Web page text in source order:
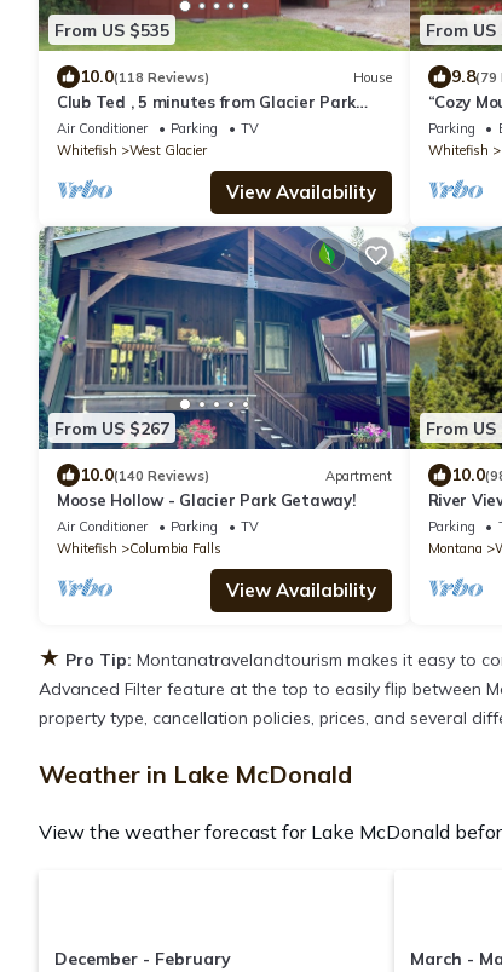
From US $535
10.0(118 Reviews) House
Club Ted , 5 minutes from Glacier Park
Entrance.
Air Conditioner Parking
TV
Whitefish
West Glacier
View Availability
From US
9.8(79
“Cozy
from
Parking
Whitefish
From US $267
10.0(140 Reviews) Apartment
Moose Hollow - Glacier Park Getaway!
Air Conditioner Parking
TV
Whitefish
Columbia Falls
View Availability
From US
10.0
River
Parking
Montana
★ Pro Tip: Montanatravelandtourism makes it easy to
Advanced Filter feature at the top to easily flip between
property type, cancellation policies, prices, and several
Weather in Lake McDonald
View the weather forecast for Lake McDonald
December - February
March -